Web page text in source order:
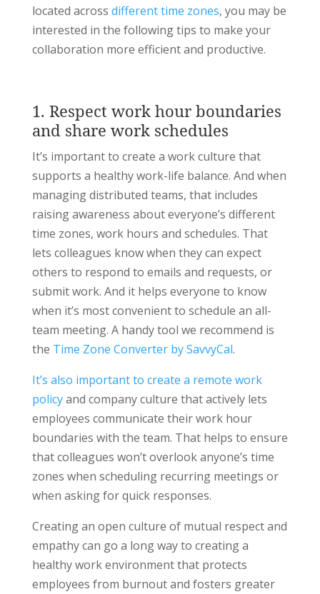
located across different time zones, you may be
interested in the following tips to make your
collaboration more efficient and productive.
1. Respect work hour boundaries
and share work schedules
It’s important to create a work culture that
supports a healthy work-life balance. And when
managing distributed teams, that includes
raising awareness about everyone’s different
time zones, work hours and schedules. That
lets colleagues know when they can expect
others to respond to emails and requests, or
submit work. And it helps everyone to know
when it’s most convenient to schedule an all-
team meeting. A handy tool we recommend is
the Time Zone Converter by SavvyCal.
It’s also important to create a remote work
policyand company culture that actively lets
employees communicate their work hour
boundaries with the team. That helps to ensure
that colleagues won’t overlook anyone’s time
zones when scheduling recurring meetings or
when asking for quick responses.
Creating an open culture of mutual respect and
empathy can go a long way to creating a
healthy work environment that protects
employees from burnout and fosters greater